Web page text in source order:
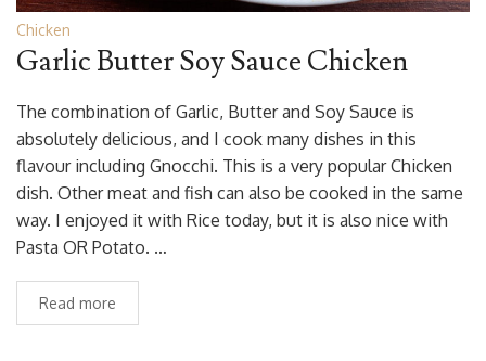
Chicken
Garlic Butter Soy Sauce Chicken
The combination of Garlic, Butter and Soy Sauce is
absolutely delicious, and I cook many dishes in this
flavour including Gnocchi. This is a very popular Chicken
dish. Other meat and fish can also be cooked in the same
way. I enjoyed it with Rice today, but it is also nice with
Pasta OR Potato. …
Read more